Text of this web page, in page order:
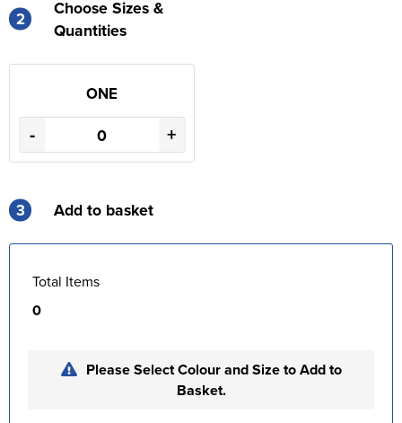
2
Choose Sizes &
Quantities
ONE
- +
3 Add to basket
Total Items
0
Please Select Colour and Size to Add to
Basket.